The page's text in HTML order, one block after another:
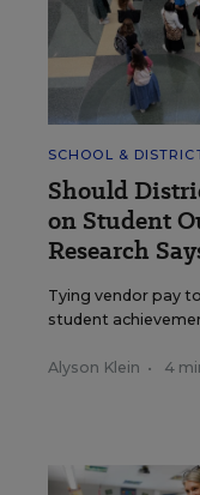
SCHOOL &
Should
on Student
Research
Tying vendor pay
student
Alyson Klein • 4